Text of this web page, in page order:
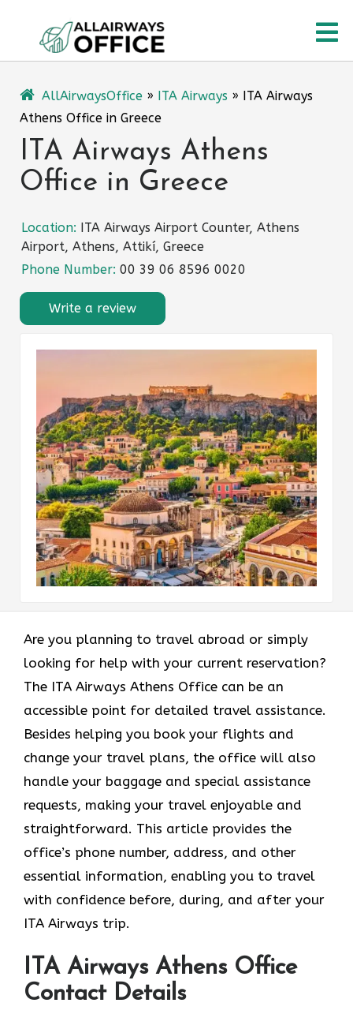
content
AllAirwaysOffice » ITA Airways »
ITA Airways
Athens Office in Greece
ITA Airways Athens
Office in Greece
Location: ITA Airways Airport Counter, Athens
Airport, Athens, Attikí, Greece
Phone Number: 00 39 06 8596 0020
Write a review
Are​‍​‌‍​‍‌​‍​‌‍​‍‌ you planning to travel abroad or simply
looking for help with your current reservation?
The ITA Airways Athens Office can be an
accessible point for detailed travel assistance.
Besides helping you book your flights and
change your travel plans, the office will also
handle your baggage and special assistance
requests, making your travel enjoyable and
straightforward. This article provides the
office’s phone number, address, and other
essential information, enabling you to travel
with confidence before, during, and after your
ITA Airways trip.
ITA Airways Athens Office
Contact Details